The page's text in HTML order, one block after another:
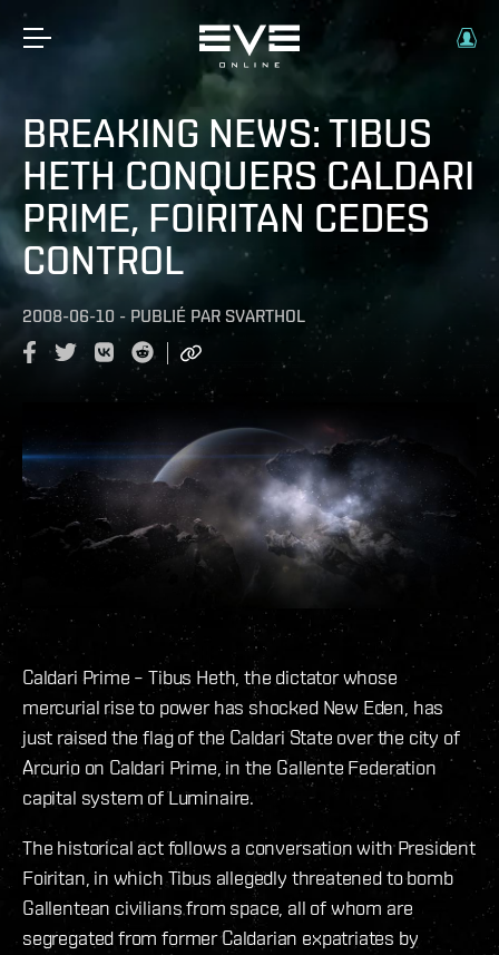
BREAKING NEWS: TIBUS
HETH CONQUERS CALDARI
PRIME, FOIRITAN CEDES
CONTROL
2008-06-10 - PUBLIÉ PAR SVARTHOL
Caldari Prime – Tibus Heth, the dictator whose
mercurial rise to power has shocked New Eden, has
just raised the flag of the Caldari State over the city of
Arcurio on Caldari Prime, in the Gallente Federation
capital system of Luminaire.
The historical act follows a conversation with President
Foiritan, in which Tibus allegedly threatened to bomb
Gallentean civilians from space, all of whom are
segregated from former Caldarian expatriates by